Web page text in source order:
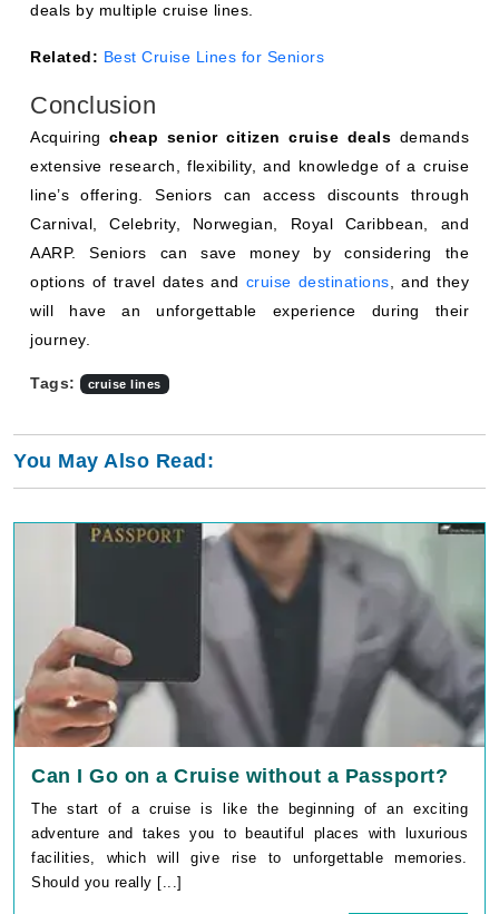
deals by multiple cruise lines.
Related: Best Cruise Lines for Seniors
Conclusion
Acquiring cheap senior citizen cruise deals demands
extensive research, flexibility, and knowledge of a cruise
line’s offering. Seniors can access discounts through
Carnival, Celebrity, Norwegian, Royal Caribbean, and
AARP. Seniors can save money by considering the
options of travel dates and cruise destinations , and they
will have an unforgettable experience during their
journey.
Tags: cruise lines
You May Also Read:
Can I Go on a Cruise without a Passport?
The start of a cruise is like the beginning of an exciting
adventure and takes you to beautiful places with luxurious
facilities, which will give rise to unforgettable memories.
Should you really [...]